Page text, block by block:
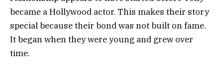
became a Hollywood actor. This makes their story
special because their bond was not built on fame.
It began when they were young and grew over
time.